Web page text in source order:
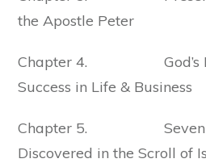
the Apostle Peter
Chapter 4. God’s
Success in Life & Business
Chapter 5. Seven
Discovered in the Scroll of